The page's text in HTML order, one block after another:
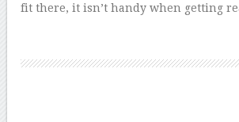
fit there, it isn’t handy when getting